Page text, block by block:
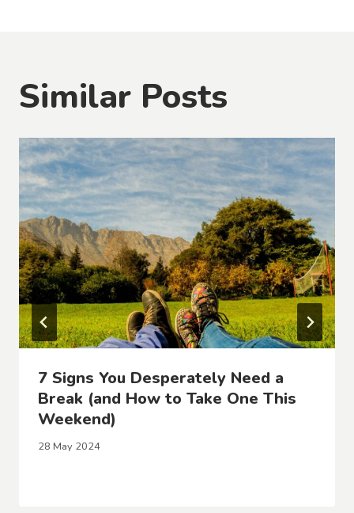
Similar Posts
7 Signs You Desperately Need a
Break (and How to Take One This
Weekend)
28 May 2024